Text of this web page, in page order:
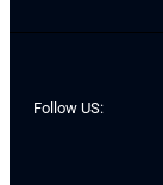
Follow US: